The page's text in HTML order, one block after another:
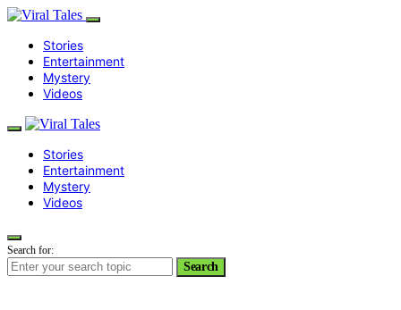
Stories
Entertainment
Mystery
Videos
Stories
Entertainment
Mystery
Videos
Search for:
Search